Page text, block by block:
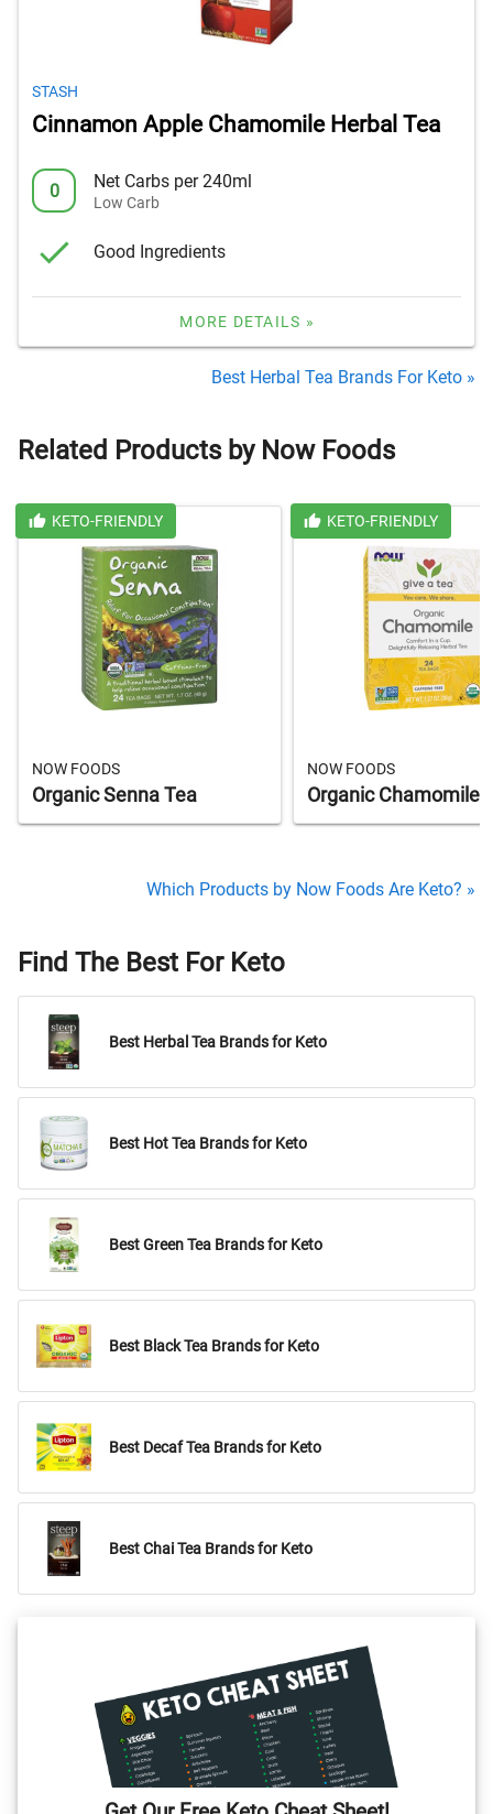
STASH
Cinnamon Apple Chamomile Herbal Tea
0 Net Carbs per 240ml
Low Carb
Good Ingredients
MORE DETAILS »
Best Herbal Tea Brands For Keto »
Related Products by Now Foods
KETO-FRIENDLY
NOW FOODS
Organic Senna Tea
KETO-FRIENDLY
NOW FOODS
Organic Chamomile
Which Products by Now Foods Are Keto? »
Find The Best For Keto
Best Herbal Tea Brands for Keto
Best Hot Tea Brands for Keto
Best Green Tea Brands for Keto
Best Black Tea Brands for Keto
Best Decaf Tea Brands for Keto
Best Chai Tea Brands for Keto